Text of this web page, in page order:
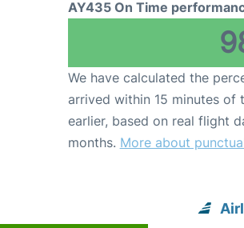
AY435 On Time
We have calculated the
arrived within 15 minutes of
earlier, based on real flight
months. More about